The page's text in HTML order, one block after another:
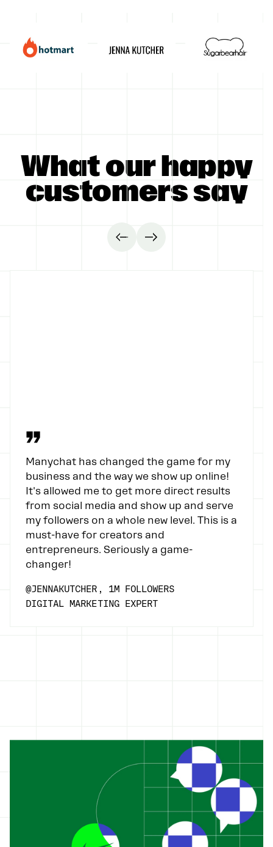
What our happy
customers say
”
Manychat has changed the game for my
business and the way we show up online!
It's allowed me to get more direct results
from social media and show up and serve
my followers on a whole new level. This is a
must-have for creators and
entrepreneurs. Seriously a game-
changer!
@JENNAKUTCHER, 1M FOLLOWERS
DIGITAL MARKETING EXPERT